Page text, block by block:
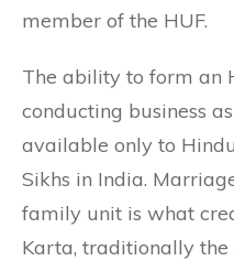
member of the HUF.
The ability to form an
conducting business
available only to
Sikhs in India.
family unit is what
Karta, traditionally